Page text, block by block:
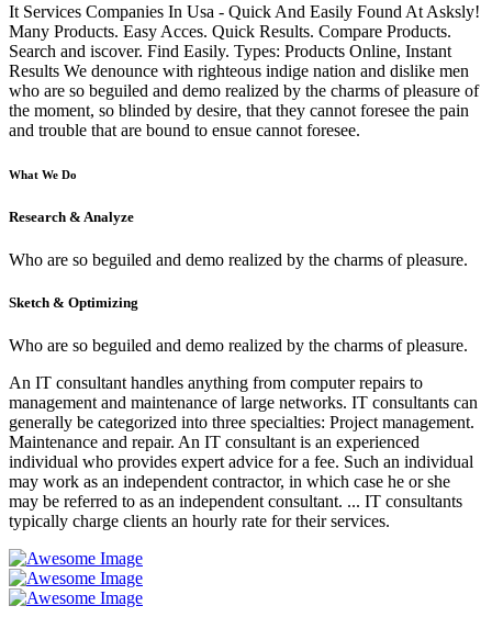
It Services Companies In Usa - Quick And Easily Found At Asksly!
Many Products. Easy Acces. Quick Results. Compare Products.
Search and iscover. Find Easily. Types: Products Online, Instant
Results We denounce with righteous indige nation and dislike men
who are so beguiled and demo realized by the charms of pleasure of
the moment, so blinded by desire, that they cannot foresee the pain
and trouble that are bound to ensue cannot foresee.
What We Do
Research & Analyze
Who are so beguiled and demo realized by the charms of pleasure.
Sketch & Optimizing
Who are so beguiled and demo realized by the charms of pleasure.
An IT consultant handles anything from computer repairs to
management and maintenance of large networks. IT consultants can
generally be categorized into three specialties: Project management.
Maintenance and repair. An IT consultant is an experienced
individual who provides expert advice for a fee. Such an individual
may work as an independent contractor, in which case he or she
may be referred to as an independent consultant. ... IT consultants
typically charge clients an hourly rate for their services.